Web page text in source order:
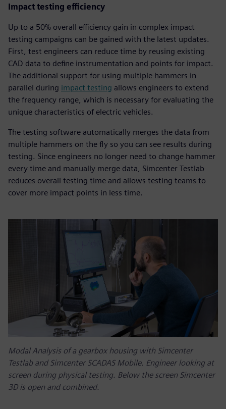
Impact testing efficiency
Up to a 50% overall efficiency gain in complex impact
testing campaigns can be gained with the latest updates.
First, test engineers can reduce time by reusing existing
CAD data to define instrumentation and points for impact.
The additional support for using multiple hammers in
parallel during impact testing allows engineers to extend
the frequency range, which is necessary for evaluating the
unique characteristics of electric vehicles.
The testing software automatically merges the data from
multiple hammers on the fly so you can see results during
testing. Since engineers no longer need to change hammer
every time and manually merge data, Simcenter Testlab
reduces overall testing time and allows testing teams to
cover more impact points in less time.
Modal Analysis of a gearbox housing with Simcenter
Testlab and Simcenter SCADAS Mobile. Engineer looking at
screen during physical testing. Below the screen Simcenter
3D is open and combined.